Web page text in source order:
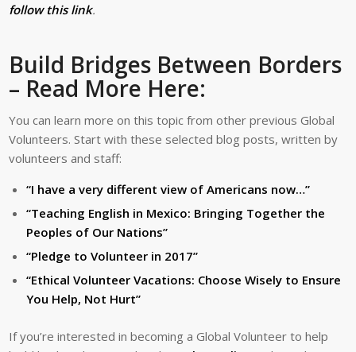
follow this link.
Build Bridges Between Borders
– Read More Here:
You can learn more on this topic from other previous Global
Volunteers. Start with these selected blog posts, written by
volunteers and staff:
“I have a very different view of Americans now…”
“Teaching English in Mexico: Bringing Together the
Peoples of Our Nations”
“Pledge to Volunteer in 2017”
“Ethical Volunteer Vacations: Choose Wisely to Ensure
You Help, Not Hurt”
If you’re interested in becoming a Global Volunteer to help